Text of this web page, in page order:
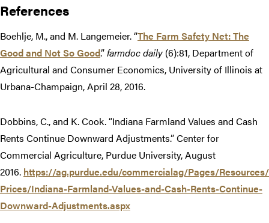
References
Boehlje, M., and M. Langemeier. “The Farm Safety Net: The
Good and Not So Good.”farmdoc daily (6):81, Department of
Agricultural and Consumer Economics, University of Illinois at
Urbana-Champaign, April 28, 2016.
Dobbins, C., and K. Cook. “Indiana Farmland Values and Cash
Rents Continue Downward Adjustments.” Center for
Commercial Agriculture, Purdue University, August
2016. https://ag.purdue.edu/commercialag/Pages/
Prices/Indiana-Farmland-Values-and-Cash-Rents-Continue-
Downward-Adjustments.aspx